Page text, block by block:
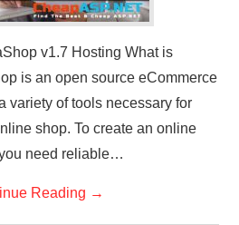
v1.7 Hosting What is
is an open source eCommerce
variety of tools necessary for
shop. To create an online
need reliable…
Reading →